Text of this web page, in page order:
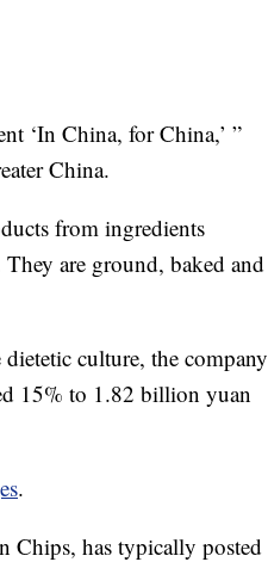
‘In China, for China,’ ”
China.
from ingredients
are ground, baked and
culture, the company
15% to 1.82 billion yuan
.
Chips, has typically posted